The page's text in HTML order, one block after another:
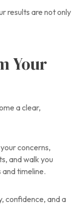
results are not only
Your
a clear,
concerns,
and walk you
timeline.
confidence, and a